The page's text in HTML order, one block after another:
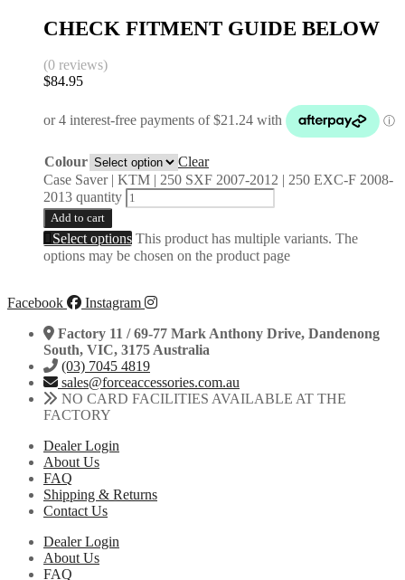
CHECK FITMENT GUIDE BELOW
(0 reviews)
$84.95
Colour
Clear
Case Saver | KTM | 250 SXF 2007-2012 | 250 EXC-F 2008-
2013 quantity
Add to cart
Select options This product has multiple variants. The
options may be chosen on the product page
Facebook
Instagram
Factory 11 / 69-77 Mark Anthony Drive, Dandenong
South, VIC, 3175 Australia
(03) 7045 4819
sales@forceaccessories.com.au
NO CARD FACILITIES AVAILABLE AT THE
FACTORY
Dealer Login
About Us
FAQ
Shipping & Returns
Contact Us
Dealer Login
About Us
FAQ